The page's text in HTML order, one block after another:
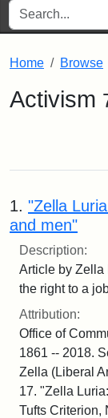
SEARCH FOR
Home Browse
Activism
1. "Zella
and men"
Description:
Article by Zella
the right to a
Attribution:
Office of
1861 -- 2018.
Zella (Liberal
17. "Zella
Tufts Criterion,